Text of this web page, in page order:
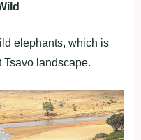
elephants, which is
landscape.